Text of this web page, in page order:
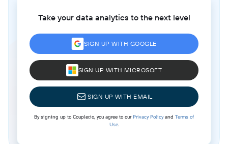
Take your data analytics to the next level
SIGN UP WITH GOOGLE
SIGN UP WITH MICROSOFT
SIGN UP WITH EMAIL
By signing up to Coupler.io, you agree to ourPrivacy Policyand Terms of
Use.